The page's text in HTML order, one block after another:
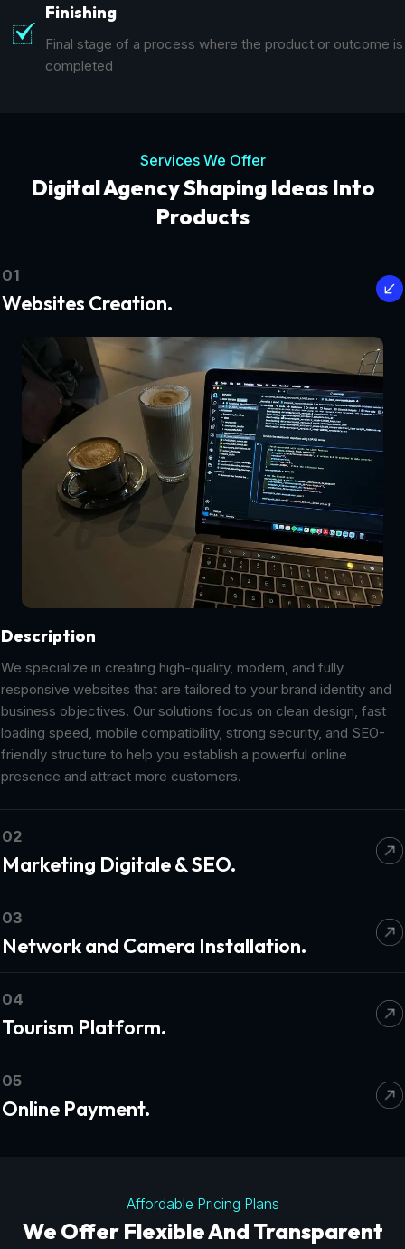
Finishing
Final stage of a process where the product or outcome is
completed
Services We Offer
Digital Agency Shaping Ideas Into
Products
01
Websites Creation.
Description
We specialize in creating high-quality, modern, and fully
responsive websites that are tailored to your brand identity and
business objectives. Our solutions focus on clean design, fast
loading speed, mobile compatibility, strong security, and SEO-
friendly structure to help you establish a powerful online
presence and attract more customers.
02
Marketing Digitale & SEO.
03
Network and Camera Installation.
04
Tourism Platform.
05
Online Payment.
Affordable Pricing Plans
We Offer Flexible And Transparent